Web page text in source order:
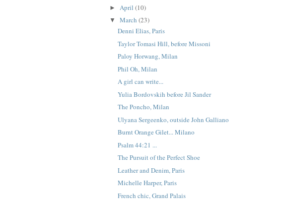
► April(10)
▼March(23)
Denni Elias, Paris
Taylor Tomasi Hill, before Missoni
Paloy Horwang, Milan
Phil Oh, Milan
A girl can write...
Yulia Bordovskih before Jil Sander
The Poncho, Milan
Ulyana Sergeenko, outside John Galliano
Burnt Orange Gilet... Milano
Psalm 44:21 ...
The Pursuit of the Perfect Shoe
Leather and Denim, Paris
Michelle Harper, Paris
French chic, Grand Palais